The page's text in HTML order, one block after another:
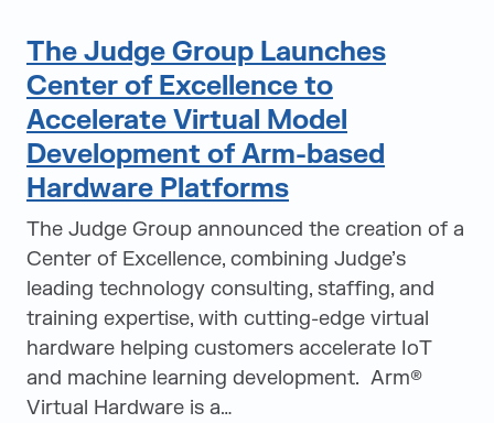
The Judge Group Launches
Center of Excellence to
Accelerate Virtual Model
Development of Arm-based
Hardware Platforms
The Judge Group announced the creation of a
Center of Excellence, combining Judge’s
leading technology consulting, staffing, and
training expertise, with cutting-edge virtual
hardware helping customers accelerate IoT
and machine learning development. Arm®
Virtual Hardware is a…